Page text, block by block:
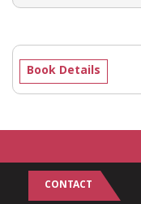
Book Details
CONTACT